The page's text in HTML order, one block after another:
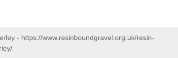
- https://www.resinboundgravel.org.uk/resin-